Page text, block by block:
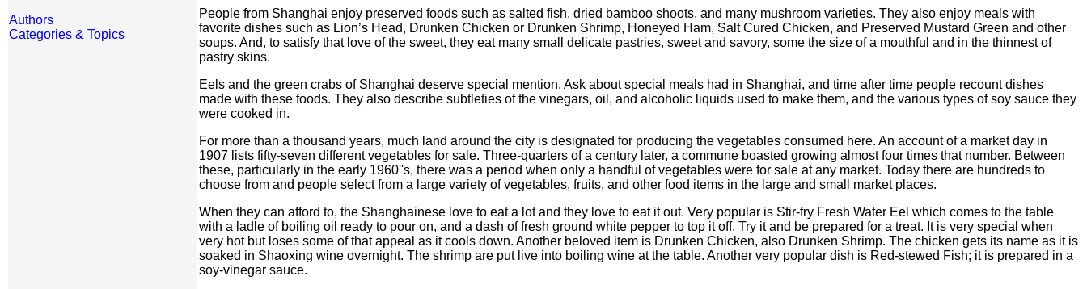
Authors
Categories & Topics
People from Shanghai enjoy preserved foods such as salted fish, dried bamboo shoots, and many mushroom varieties. They also enjoy meals with
favorite dishes such as Lion’s Head, Drunken Chicken or Drunken Shrimp, Honeyed Ham, Salt Cured Chicken, and Preserved Mustard Green and other
soups. And, to satisfy that love of the sweet, they eat many small delicate pastries, sweet and savory, some the size of a mouthful and in the thinnest of
pastry skins.
Eels and the green crabs of Shanghai deserve special mention. Ask about special meals had in Shanghai, and time after time people recount dishes
made with these foods. They also describe subtleties of the vinegars, oil, and alcoholic liquids used to make them, and the various types of soy sauce they
were cooked in.
For more than a thousand years, much land around the city is designated for producing the vegetables consumed here. An account of a market day in
1907 lists fifty-seven different vegetables for sale. Three-quarters of a century later, a commune boasted growing almost four times that number. Between
these, particularly in the early 1960''s, there was a period when only a handful of vegetables were for sale at any market. Today there are hundreds to
choose from and people select from a large variety of vegetables, fruits, and other food items in the large and small market places.
When they can afford to, the Shanghainese love to eat a lot and they love to eat it out. Very popular is Stir-fry Fresh Water Eel which comes to the table
with a ladle of boiling oil ready to pour on, and a dash of fresh ground white pepper to top it off. Try it and be prepared for a treat. It is very special when
very hot but loses some of that appeal as it cools down. Another beloved item is Drunken Chicken, also Drunken Shrimp. The chicken gets its name as it is
soaked in Shaoxing wine overnight. The shrimp are put live into boiling wine at the table. Another very popular dish is Red-stewed Fish; it is prepared in a
soy-vinegar sauce.